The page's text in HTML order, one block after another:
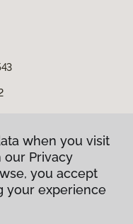
when you visit
our Privacy
you accept
your experience